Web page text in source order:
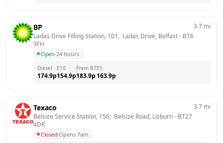
BP
Ladas Drive Filling Station, 101,  Ladas Drive, Belfast - BT6
9FH
Open·24 hours
3.7 mi
Diesel
174.9p
E10
154.9p
Prem B7
183.9p
E5
163.9p
Texaco
Belsize Service Station, 156,  Belsize Road, Lisburn - BT27
4DR
Closed·Opens 7am
3.7 mi